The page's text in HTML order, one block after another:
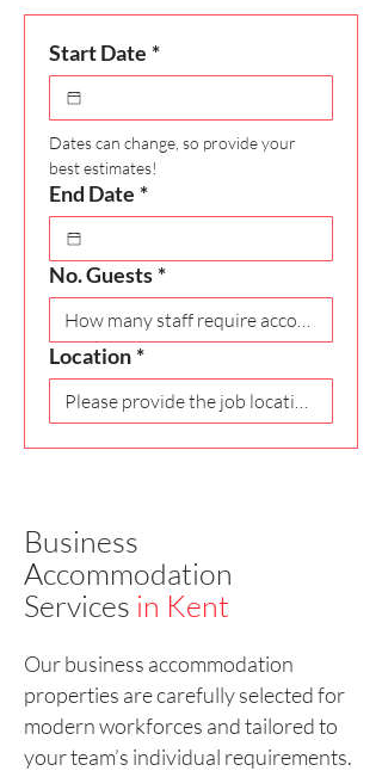
Start Date *
Dates can change, so provide your
best estimates!
End Date *
No. Guests *
Location *
Business
Accommodation
Services in Kent
Our business accommodation
properties are carefully selected for
modern workforces and tailored to
your team’s individual requirements.